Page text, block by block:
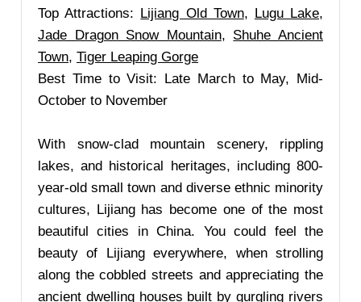
Top Attractions: Lijiang Old Town, Lugu Lake,
Jade Dragon Snow Mountain, Shuhe Ancient
Town, Tiger Leaping Gorge
Best Time to Visit: Late March to May, Mid-
October to November
With snow-clad mountain scenery, rippling
lakes, and historical heritages, including 800-
year-old small town and diverse ethnic minority
cultures, Lijiang has become one of the most
beautiful cities in China. You could feel the
beauty of Lijiang everywhere, when strolling
along the cobbled streets and appreciating the
ancient dwelling houses built by gurgling rivers